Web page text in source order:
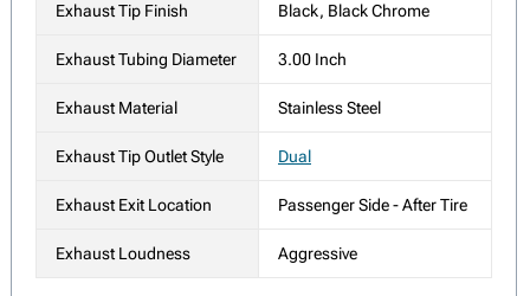
Exhaust Tip Finish Black, Black Chrome
Exhaust Tubing Diameter 3.00 Inch
Exhaust Material Stainless Steel
Exhaust Tip Outlet Style Dual
Exhaust Exit Location Passenger Side - After Tire
Exhaust Loudness Aggressive